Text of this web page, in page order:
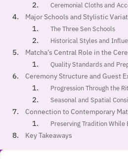
Ceremonial Cloths and
Major Schools and Stylistic
The Three Sen Schools
Historical Styles and
Matcha’s Central Role in the
Quality Standards and
Ceremony Structure and Guest
Progression Through the
Seasonal and Spatial
Connection to Contemporary
Preserving Tradition
Key Takeaways